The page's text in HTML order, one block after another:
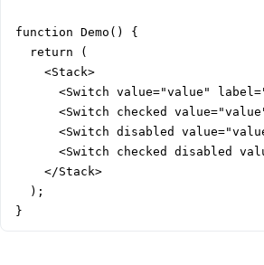
function Demo() {
  return (
    <Stack>
<Switch value="value"
<Switch checked
<Switch disabled
<Switch checked disabled
    </Stack>
  );
}